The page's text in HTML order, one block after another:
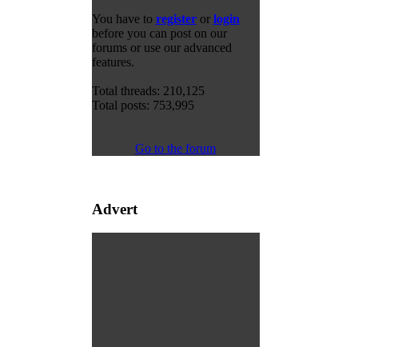
You have to registeror login
before you can post on our
forums or use our advanced
features.
Total threads: 210,125
Total posts: 753,995
Go to the forum
Advert